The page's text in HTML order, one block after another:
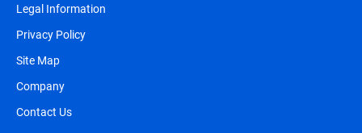
Legal Information
Privacy Policy
Site Map
Company
Contact Us